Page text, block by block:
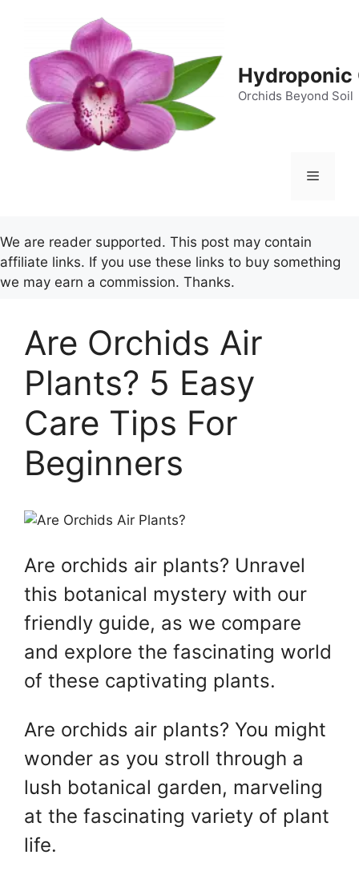
Hydroponic
Orchids Beyond Soil
Menu
We are reader supported. This post may contain
affiliate links. If you use these links to buy something
we may earn a commission. Thanks.
Are Orchids Air
Plants? 5 Easy
Care Tips For
Beginners
Are orchids air plants? Unravel
this botanical mystery with our
friendly guide, as we compare
and explore the fascinating world
of these captivating plants.
Are orchids air plants? You might
wonder as you stroll through a
lush botanical garden, marveling
at the fascinating variety of plant
life.